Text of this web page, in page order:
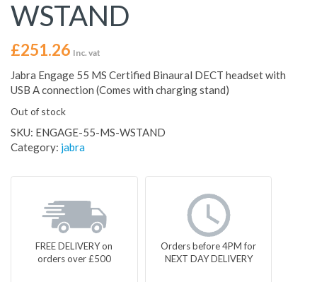
WSTAND
£251.26 Inc. vat
Jabra Engage 55 MS Certified Binaural DECT headset with
USB A connection (Comes with charging stand)
Out of stock
SKU: ENGAGE-55-MS-WSTAND
Category: jabra
FREE DELIVERY on
orders over £500
Orders before 4PM for
NEXT DAY DELIVERY